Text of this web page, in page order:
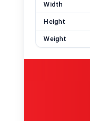
Width
Height
Weight